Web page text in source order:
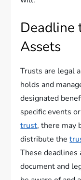
Deadline
Assets
Trusts are legal
holds and
designated
specific events
trust, there may
distribute the
These
document and